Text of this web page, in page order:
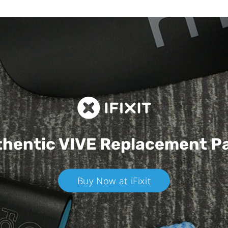
VIVEReplacement
Buy Now at iFixit